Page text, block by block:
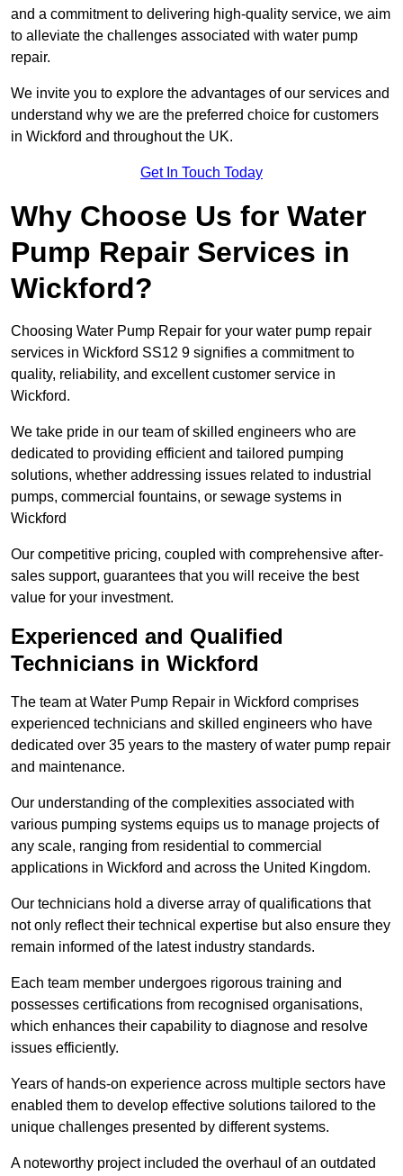
and a commitment to delivering high-quality service, we aim
to alleviate the challenges associated with water pump
repair.
We invite you to explore the advantages of our services and
understand why we are the preferred choice for customers
in Wickford and throughout the UK.
Get In Touch Today
Why Choose Us for Water
Pump Repair Services in
Wickford?
Choosing Water Pump Repair for your water pump repair
services in Wickford SS12 9 signifies a commitment to
quality, reliability, and excellent customer service in
Wickford.
We take pride in our team of skilled engineers who are
dedicated to providing efficient and tailored pumping
solutions, whether addressing issues related to industrial
pumps, commercial fountains, or sewage systems in
Wickford
Our competitive pricing, coupled with comprehensive after-
sales support, guarantees that you will receive the best
value for your investment.
Experienced and Qualified
Technicians in Wickford
The team at Water Pump Repair in Wickford comprises
experienced technicians and skilled engineers who have
dedicated over 35 years to the mastery of water pump repair
and maintenance.
Our understanding of the complexities associated with
various pumping systems equips us to manage projects of
any scale, ranging from residential to commercial
applications in Wickford and across the United Kingdom.
Our technicians hold a diverse array of qualifications that
not only reflect their technical expertise but also ensure they
remain informed of the latest industry standards.
Each team member undergoes rigorous training and
possesses certifications from recognised organisations,
which enhances their capability to diagnose and resolve
issues efficiently.
Years of hands-on experience across multiple sectors have
enabled them to develop effective solutions tailored to the
unique challenges presented by different systems.
A noteworthy project included the overhaul of an outdated